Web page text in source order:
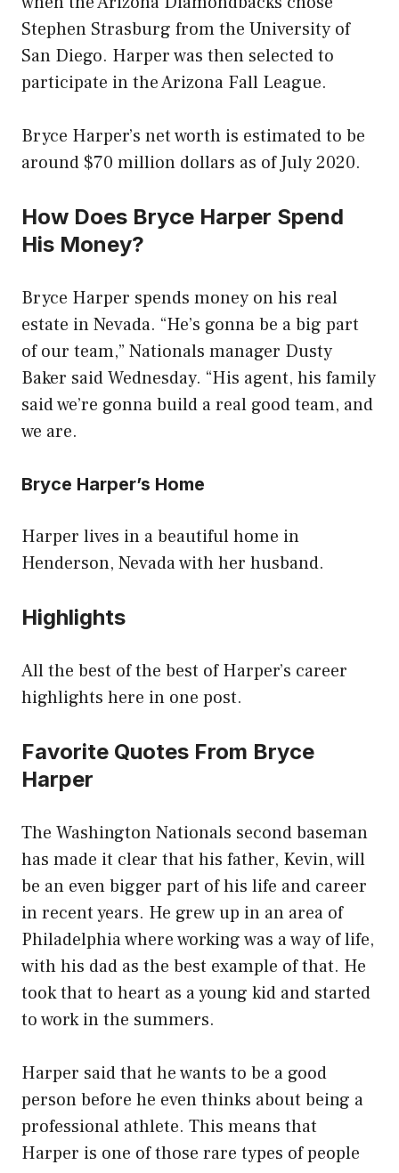
Stephen Strasburg from the University of
San Diego. Harper was then selected to
participate in the Arizona Fall League.
Bryce Harper’s net worth is estimated to be
around $70 million dollars as of July 2020.
How Does Bryce Harper Spend
His Money?
Bryce Harper spends money on his real
estate in Nevada. “He’s gonna be a big part
of our team,” Nationals manager Dusty
Baker said Wednesday. “His agent, his family
said we’re gonna build a real good team, and
we are.
Bryce Harper’s Home
Harper lives in a beautiful home in
Henderson, Nevada with her husband.
Highlights
All the best of the best of Harper’s career
highlights here in one post.
Favorite Quotes From Bryce
Harper
The Washington Nationals second baseman
has made it clear that his father, Kevin, will
be an even bigger part of his life and career
in recent years. He grew up in an area of
Philadelphia where working was a way of life,
with his dad as the best example of that. He
took that to heart as a young kid and started
to work in the summers.
Harper said that he wants to be a good
person before he even thinks about being a
professional athlete. This means that
Harper is one of those rare types of people